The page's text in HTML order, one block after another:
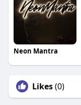
Neon Mantra
Likes(0)